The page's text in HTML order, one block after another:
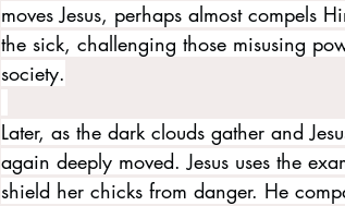
moves Jesus, perhaps almost compels
the sick, challenging those misusing
society.
Later, as the dark clouds gather and
again deeply moved. Jesus uses the
shield her chicks from danger. He